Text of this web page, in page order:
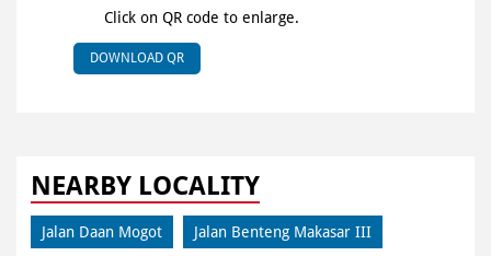
Click on QR code to enlarge.
DOWNLOAD QR
NEARBY LOCALITY
Jalan Daan Mogot Jalan Benteng Makasar III